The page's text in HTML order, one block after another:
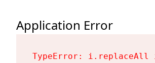
Application Error
TypeError: